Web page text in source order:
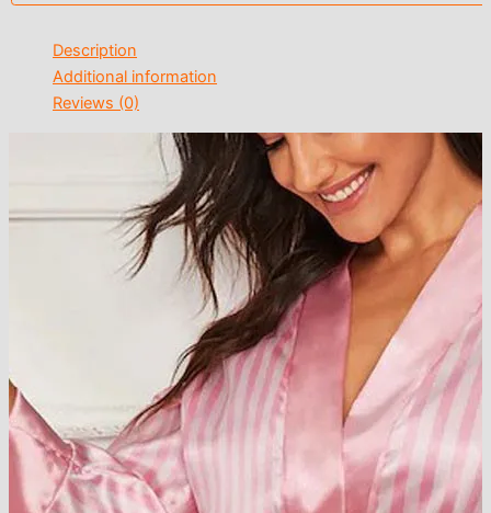
Description
Additional information
Reviews (0)